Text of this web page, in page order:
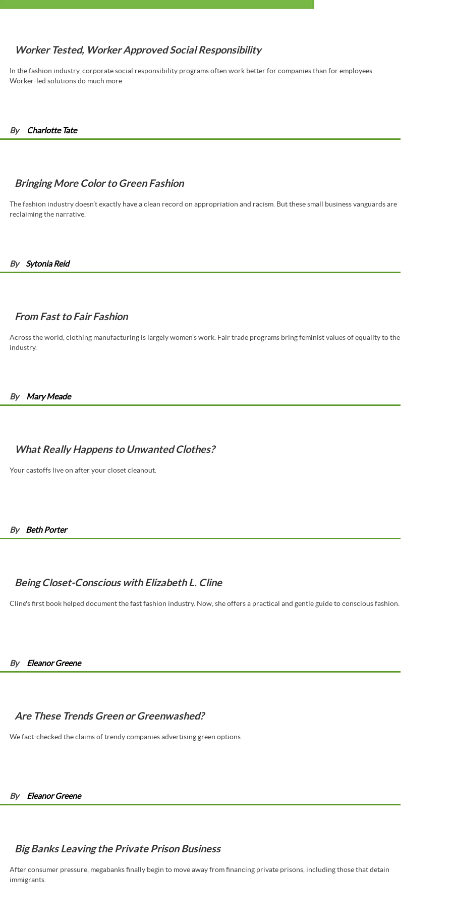
Worker Tested, Worker Approved Social Responsibility
In the fashion industry, corporate social responsibility programs often work better for companies than for employees.
Worker-led solutions do much more.
By Charlotte Tate
Bringing More Color to Green Fashion
The fashion industry doesn’t exactly have a clean record on appropriation and racism. But these small business vanguards are
reclaiming the narrative.
By Sytonia Reid
From Fast to Fair Fashion
Across the world, clothing manufacturing is largely women’s work. Fair trade programs bring feminist values of equality to the
industry.
By Mary Meade
What Really Happens to Unwanted Clothes?
Your castoffs live on after your closet cleanout.
By Beth Porter
Being Closet-Conscious with Elizabeth L. Cline
Cline's first book helped document the fast fashion industry. Now, she offers a practical and gentle guide to conscious fashion.
By Eleanor Greene
Are These Trends Green or Greenwashed?
We fact-checked the claims of trendy companies advertising green options.
By Eleanor Greene
Big Banks Leaving the Private Prison Business
After consumer pressure, megabanks finally begin to move away from financing private prisons, including those that detain
immigrants.